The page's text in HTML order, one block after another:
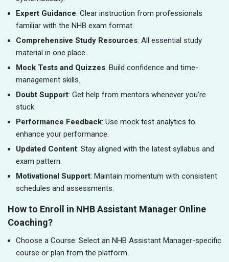
Expert Guidance: Clear instruction from professionals
familiar with the NHB exam format.
Comprehensive Study Resources: All essential study
material in one place.
Mock Tests and Quizzes: Build confidence and time-
management skills.
Doubt Support: Get help from mentors whenever you're
stuck.
Performance Feedback: Use mock test analytics to
enhance your performance.
Updated Content: Stay aligned with the latest syllabus and
exam pattern.
Motivational Support: Maintain momentum with consistent
schedules and assessments.
How to Enroll in NHB Assistant Manager Online
Coaching?
Choose a Course: Select an NHB Assistant Manager-specific
course or plan from the platform.